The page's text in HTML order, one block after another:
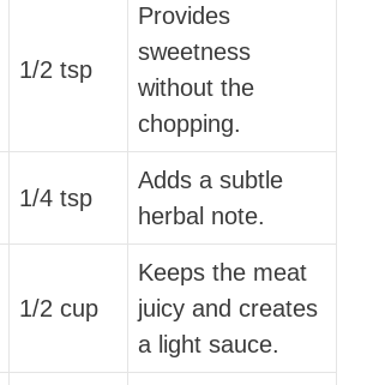
1/2 tsp
Provides
sweetness
without the
chopping.
1/4 tsp
Adds a subtle
herbal note.
1/2 cup
Keeps the meat
juicy and creates
a light sauce.